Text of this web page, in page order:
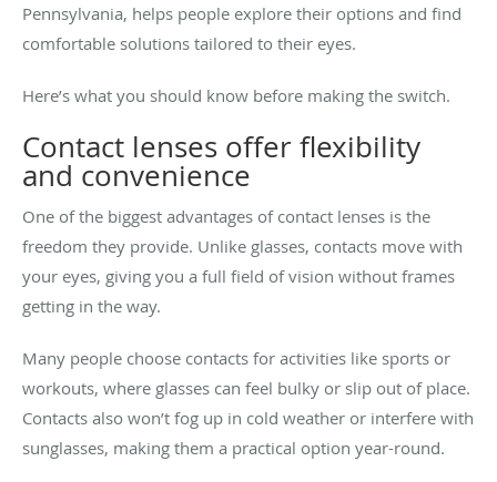
Pennsylvania, helps people explore their options and find
comfortable solutions tailored to their eyes.
Here’s what you should know before making the switch.
Contact lenses offer flexibility
and convenience
One of the biggest advantages of contact lenses is the
freedom they provide. Unlike glasses, contacts move with
your eyes, giving you a full field of vision without frames
getting in the way.
Many people choose contacts for activities like sports or
workouts, where glasses can feel bulky or slip out of place.
Contacts also won’t fog up in cold weather or interfere with
sunglasses, making them a practical option year-round.